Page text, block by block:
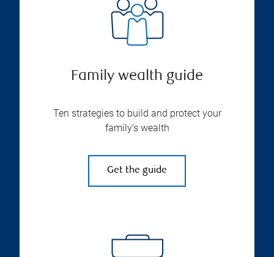
Family wealth guide
Ten strategies to build and protect your
family’s wealth
Get the guide